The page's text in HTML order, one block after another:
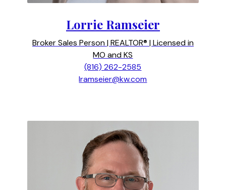
Lorrie Ramseier
Broker Sales Person | REALTOR® | Licensed in
MO and KS
(816) 262-2585
lramseier@kw.com